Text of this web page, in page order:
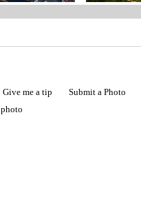
Give me a tip Submit a Photo